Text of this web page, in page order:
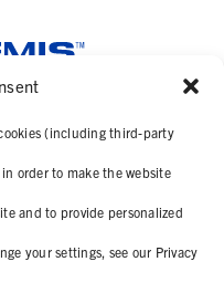
(including third-party
order to make the website
and to provide personalized
your settings, see our Privacy